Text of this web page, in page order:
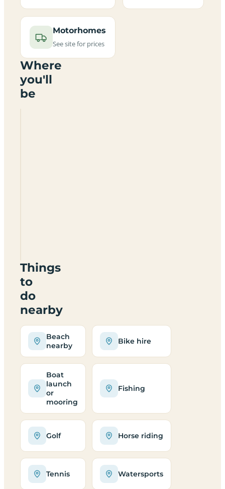
Motorhomes
See site for prices
Where
you'll
be
Things
to
do
nearby
Beach
nearby
Bike hire
Boat
launch
or
mooring
Fishing
Golf Horse riding
Tennis Watersports